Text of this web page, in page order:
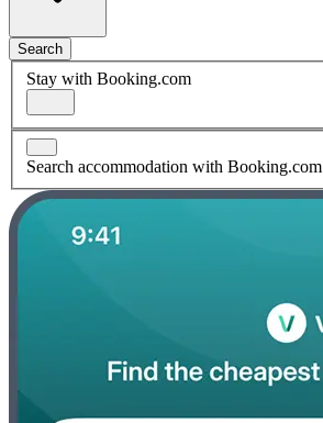
Search
Stay with Booking.com
Search accommodation with Booking.com